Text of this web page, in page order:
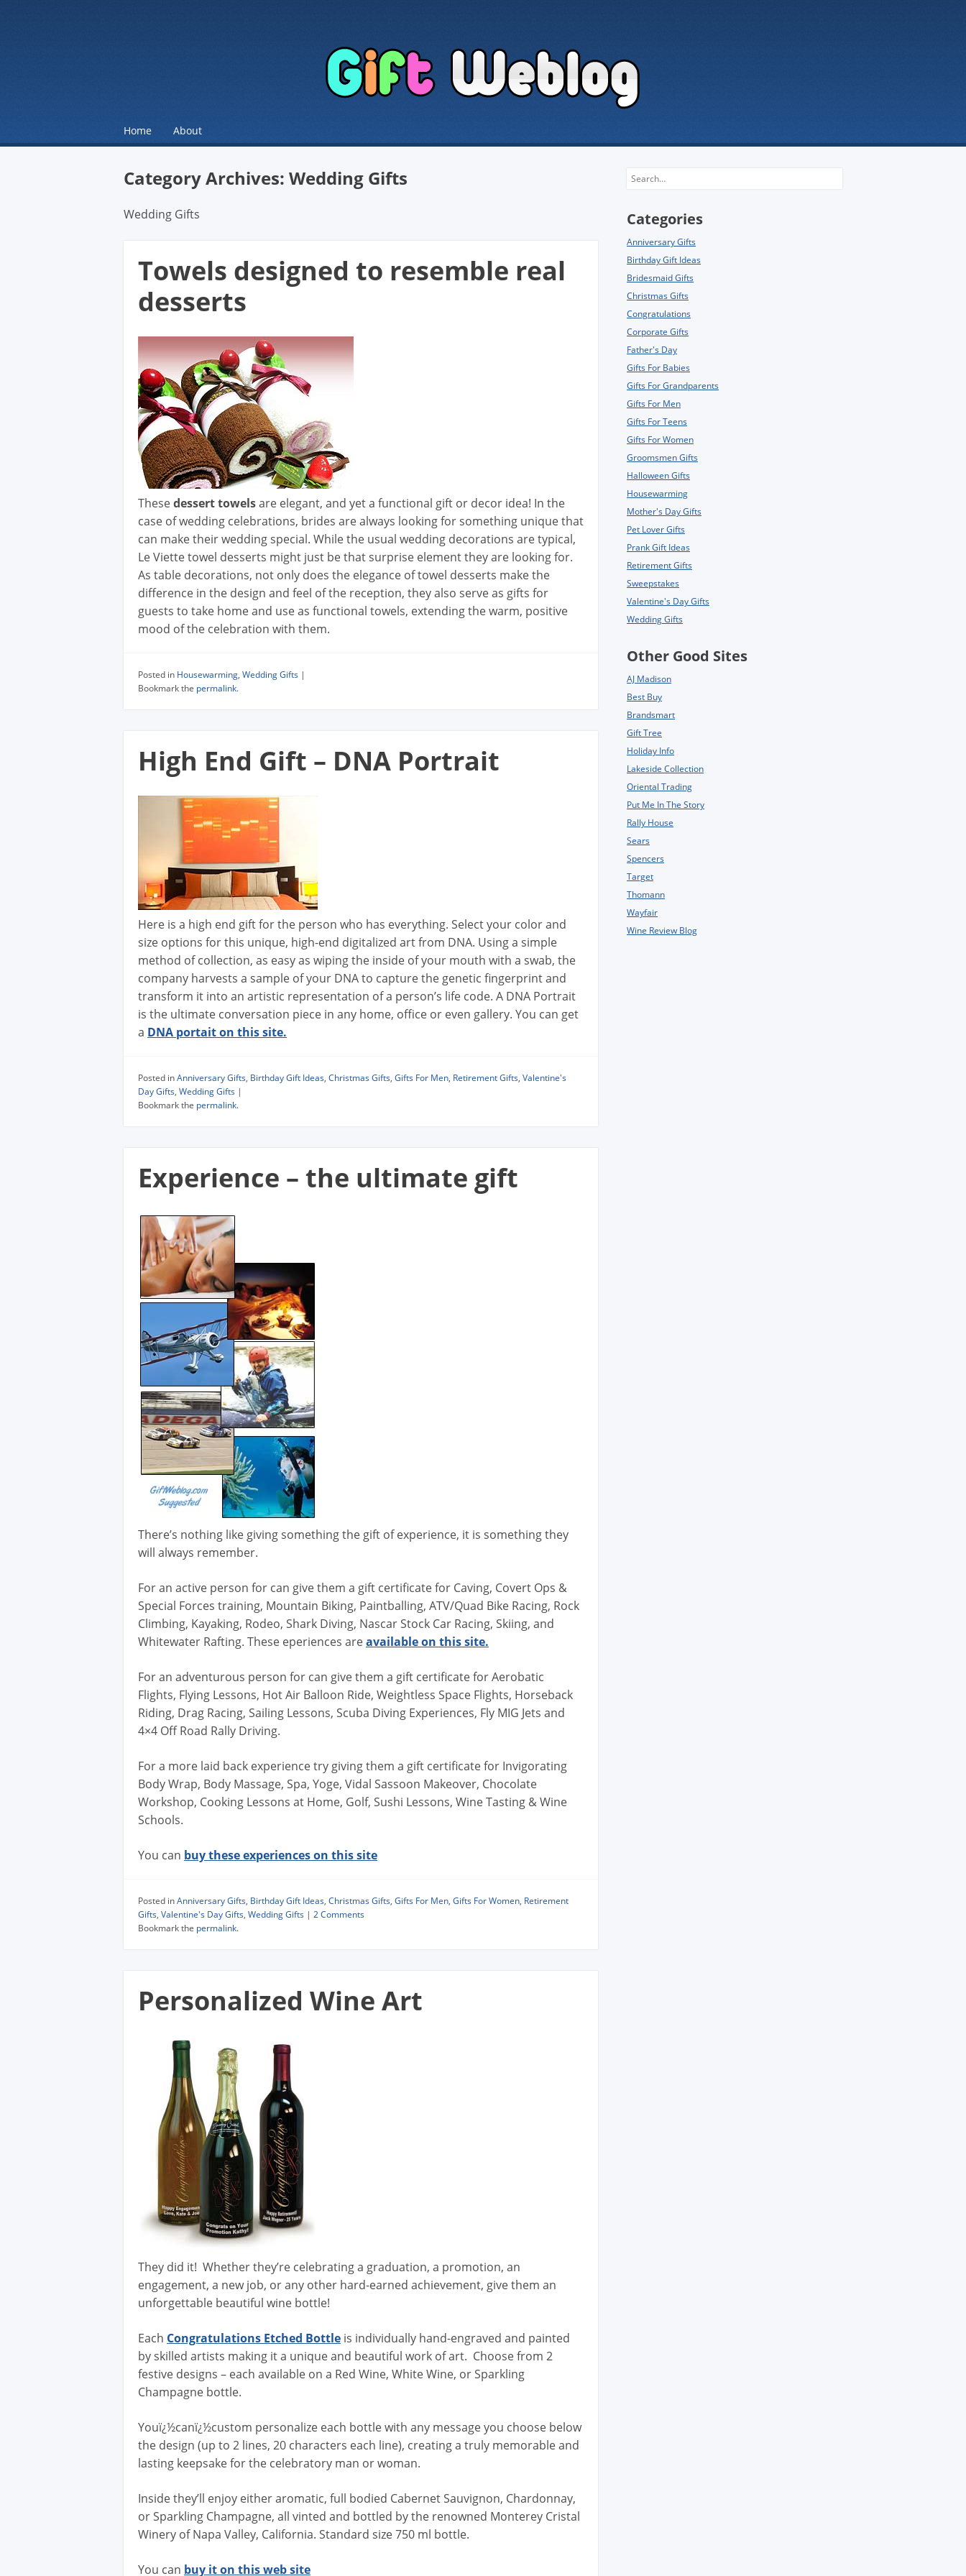
☰Menu
Skip to content
Home About
Category Archives: Wedding Gifts
Wedding Gifts
Towels designed to resemble real
desserts
Thesedessert towelsare elegant, and yet a functional gift or decor idea! In the
case of wedding celebrations, brides are always looking for something unique that
can make their wedding special. While the usual wedding decorations are typical,
Le Viette towel desserts might just be that surprise element they are looking for.
As table decorations, not only does the elegance of towel desserts make the
difference in the design and feel of the reception, they also serve as gifts for
guests to take home and use as functional towels, extending the warm, positive
mood of the celebration with them.
Posted in Housewarming, Wedding Gifts |
Bookmark the permalink.
High End Gift – DNA Portrait
Here is a high end gift for the person who has everything. Select your color and
size options for this unique, high-end digitalized art from DNA. Using a simple
method of collection, as easy as wiping the inside of your mouth with a swab, the
company harvests a sample of your DNA to capture the genetic fingerprint and
transform it into an artistic representation of a person’s life code. A DNA Portrait
is the ultimate conversation piece in any home, office or even gallery. You can get
a DNA portait on this site.
Posted inAnniversary Gifts, Birthday Gift Ideas, Christmas Gifts, Gifts For Men, Retirement Gifts, Valentine's
Day Gifts, Wedding Gifts |
Bookmark the permalink.
Experience – the ultimate gift
There’s nothing like giving something the gift of experience, it is something they
will always remember.
For an active person for can give them a gift certificate for Caving, Covert Ops &
Special Forces training, Mountain Biking, Paintballing, ATV/Quad Bike Racing, Rock
Climbing, Kayaking, Rodeo, Shark Diving, Nascar Stock Car Racing, Skiing, and
Whitewater Rafting. These eperiences areavailable on this site.
For an adventurous person for can give them a gift certificate for Aerobatic
Flights, Flying Lessons, Hot Air Balloon Ride, Weightless Space Flights, Horseback
Riding, Drag Racing, Sailing Lessons, Scuba Diving Experiences, Fly MIG Jets and
4×4 Off Road Rally Driving.
For a more laid back experience try giving them a gift certificate for Invigorating
Body Wrap, Body Massage, Spa, Yoge, Vidal Sassoon Makeover, Chocolate
Workshop, Cooking Lessons at Home, Golf, Sushi Lessons, Wine Tasting & Wine
Schools.
You can buy these experiences on this site
Posted inAnniversary Gifts, Birthday Gift Ideas, Christmas Gifts, Gifts For Men, Gifts For Women, Retirement
Gifts, Valentine's Day Gifts, Wedding Gifts | 2 Comments
Bookmark the permalink.
Personalized Wine Art
They did it! Whether they’re celebrating a graduation, a promotion, an
engagement, a new job, or any other hard-earned achievement, give them an
unforgettable beautiful wine bottle!
Each Congratulations Etched Bottle is individually hand-engraved and painted
by skilled artists making it a unique and beautiful work of art. Choose from 2
festive designs – each available on a Red Wine, White Wine, or Sparkling
Champagne bottle.
Youï¿½canï¿½custom personalize each bottle with any message you choose below
the design (up to 2 lines, 20 characters each line), creating a truly memorable and
lasting keepsake for the celebratory man or woman.
Inside they’ll enjoy either aromatic, full bodied Cabernet Sauvignon, Chardonnay,
or Sparkling Champagne, all vinted and bottled by the renowned Monterey Cristal
Winery of Napa Valley, California. Standard size 750 ml bottle.
You can buy it on this web site
Search
Categories
Anniversary Gifts
Birthday Gift Ideas
Bridesmaid Gifts
Christmas Gifts
Congratulations
Corporate Gifts
Father's Day
Gifts For Babies
Gifts For Grandparents
Gifts For Men
Gifts For Teens
Gifts For Women
Groomsmen Gifts
Halloween Gifts
Housewarming
Mother's Day Gifts
Pet Lover Gifts
Prank Gift Ideas
Retirement Gifts
Sweepstakes
Valentine's Day Gifts
Wedding Gifts
Other Good Sites
AJ Madison
Best Buy
Brandsmart
Gift Tree
Holiday Info
Lakeside Collection
Oriental Trading
Put Me In The Story
Rally House
Sears
Spencers
Target
Thomann
Wayfair
Wine Review Blog